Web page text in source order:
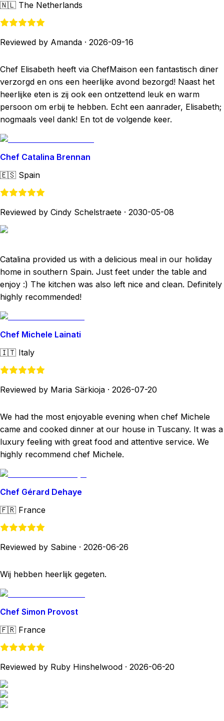
🇳🇱 The Netherlands
Reviewed by Amanda · 2026-09-16
Chef Elisabeth heeft via ChefMaison een fantastisch diner
verzorgd en ons een heerlijke avond bezorgd! Naast het
heerlijke eten is zij ook een ontzettend leuk en warm
persoon om erbij te hebben. Echt een aanrader, Elisabeth;
nogmaals veel dank! En tot de volgende keer.
Chef Catalina Brennan
🇪🇸 Spain
Reviewed by Cindy Schelstraete · 2030-05-08
Catalina provided us with a delicious meal in our holiday
home in southern Spain. Just feet under the table and
enjoy :) The kitchen was also left nice and clean. Definitely
highly recommended!
Chef Michele Lainati
🇮🇹 Italy
Reviewed by Maria Särkioja · 2026-07-20
We had the most enjoyable evening when chef Michele
came and cooked dinner at our house in Tuscany. It was a
luxury feeling with great food and attentive service. We
highly recommend chef Michele.
Chef Gérard Dehaye
🇫🇷 France
Reviewed by Sabine · 2026-06-26
Wij hebben heerlijk gegeten.
Chef Simon Provost
🇫🇷 France
Reviewed by Ruby Hinshelwood · 2026-06-20